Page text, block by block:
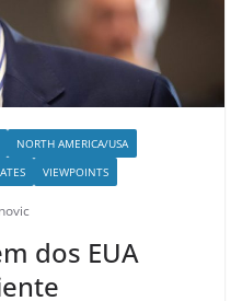
NORTH AMERICA/USA
VIEWPOINTS
dos EUA